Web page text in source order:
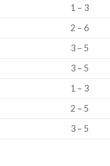
1 – 3
2 – 6
3 – 5
3 – 5
1 – 3
2 – 5
3 – 5